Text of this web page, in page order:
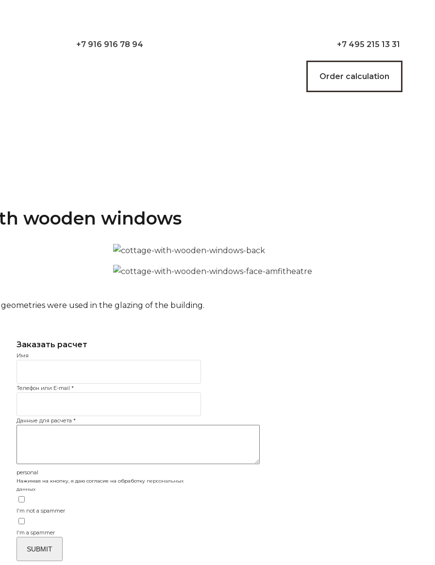
+7 916 916 78 94 +7 495 215 13 31
Order calculation
wooden windows
were used in the glazing of the building.
Имя
Телефон или E-mail *
Данные для расчета *
personal
Нажимая на кнопку, я даю согласие на обработку персональных
данных
I'm not a spammer
I'm a spammer